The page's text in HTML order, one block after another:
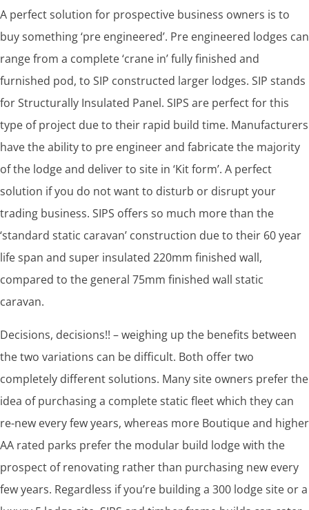
A perfect solution for prospective business owners is to
buy something ‘pre engineered’. Pre engineered lodges can
range from a complete ‘crane in’ fully finished and
furnished pod, to SIP constructed larger lodges. SIP stands
for Structurally Insulated Panel. SIPS are perfect for this
type of project due to their rapid build time. Manufacturers
have the ability to pre engineer and fabricate the majority
of the lodge and deliver to site in ‘Kit form’. A perfect
solution if you do not want to disturb or disrupt your
trading business. SIPS offers so much more than the
‘standard static caravan’ construction due to their 60 year
life span and super insulated 220mm finished wall,
compared to the general 75mm finished wall static
caravan.
Decisions, decisions!! – weighing up the benefits between
the two variations can be difficult. Both offer two
completely different solutions. Many site owners prefer the
idea of purchasing a complete static fleet which they can
re-new every few years, whereas more Boutique and higher
AA rated parks prefer the modular build lodge with the
prospect of renovating rather than purchasing new every
few years. Regardless if you’re building a 300 lodge site or a